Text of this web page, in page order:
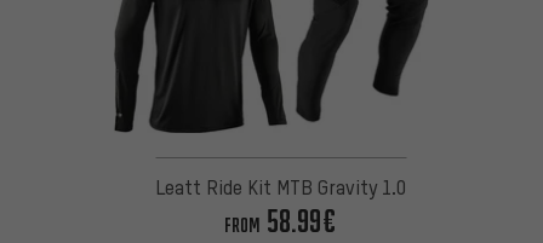
Leatt Ride Kit MTB Gravity 1.0
FROM 58.99€